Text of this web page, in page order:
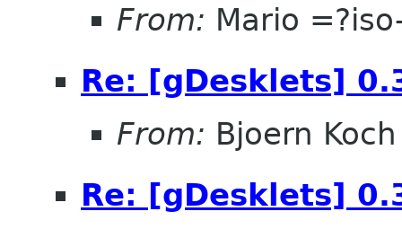
From: Mario
Re: [gDesklets]
From: Bjoern Koch
Re: [gDesklets]